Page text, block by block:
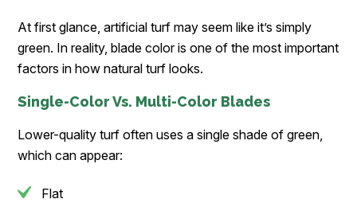
At first glance, artificial turf may seem like it’s simply
green. In reality, blade color is one of the most important
factors in how natural turf looks.
Single-Color Vs. Multi-Color Blades
Lower-quality turf often uses a single shade of green,
which can appear:
Flat